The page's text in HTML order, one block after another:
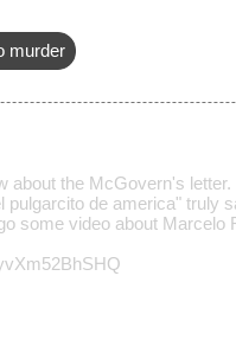
murder
about the McGovern's
de america" truly
some video about Marcelo